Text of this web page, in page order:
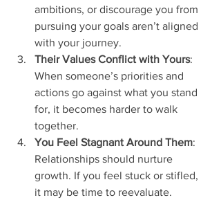
ambitions, or discourage you from
pursuing your goals aren’t aligned
with your journey.
Their Values Conflict with Yours:
When someone’s priorities and
actions go against what you stand
for, it becomes harder to walk
together.
You Feel Stagnant Around Them:
Relationships should nurture
growth. If you feel stuck or stifled,
it may be time to reevaluate.